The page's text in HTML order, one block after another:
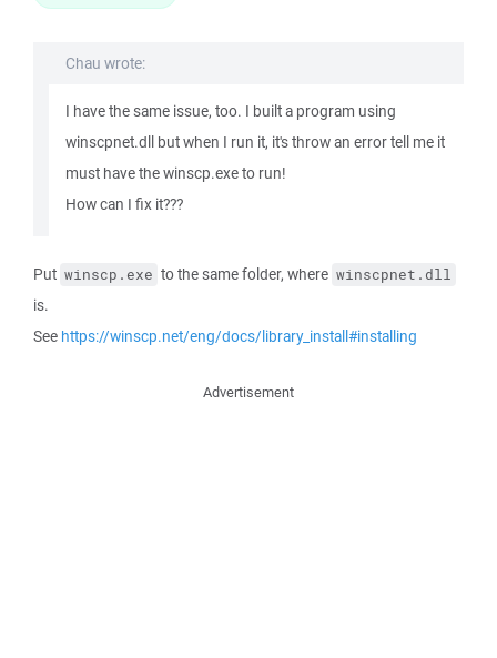
Chau wrote:
I have the same issue, too. I built a program using
winscpnet.dll but when I run it, it's throw an error tell me it
must have the winscp.exe to run!
How can I fix it???
Put winscp.exe to the same folder, where winscpnet.dll
is.
See https://winscp.net/eng/docs/library_install#installing
Advertisement